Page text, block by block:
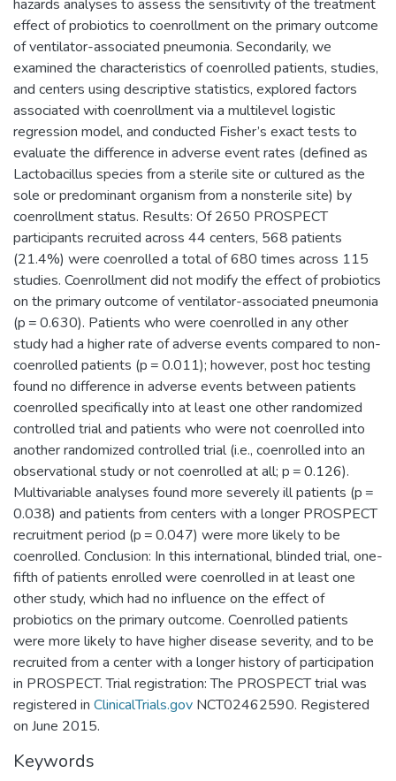
hazards analyses to assess the sensitivity of the treatment
effect of probiotics to coenrollment on the primary outcome
of ventilator-associated pneumonia. Secondarily, we
examined the characteristics of coenrolled patients, studies,
and centers using descriptive statistics, explored factors
associated with coenrollment via a multilevel logistic
regression model, and conducted Fisher’s exact tests to
evaluate the difference in adverse event rates (defined as
Lactobacillus species from a sterile site or cultured as the
sole or predominant organism from a nonsterile site) by
coenrollment status. Results: Of 2650 PROSPECT
participants recruited across 44 centers, 568 patients
(21.4%) were coenrolled a total of 680 times across 115
studies. Coenrollment did not modify the effect of probiotics
on the primary outcome of ventilator-associated pneumonia
(p = 0.630). Patients who were coenrolled in any other
study had a higher rate of adverse events compared to non-
coenrolled patients (p = 0.011); however, post hoc testing
found no difference in adverse events between patients
coenrolled specifically into at least one other randomized
controlled trial and patients who were not coenrolled into
another randomized controlled trial (i.e., coenrolled into an
observational study or not coenrolled at all; p = 0.126).
Multivariable analyses found more severely ill patients (p =
0.038) and patients from centers with a longer PROSPECT
recruitment period (p = 0.047) were more likely to be
coenrolled. Conclusion: In this international, blinded trial, one-
fifth of patients enrolled were coenrolled in at least one
other study, which had no influence on the effect of
probiotics on the primary outcome. Coenrolled patients
were more likely to have higher disease severity, and to be
recruited from a center with a longer history of participation
in PROSPECT. Trial registration: The PROSPECT trial was
registered in ClinicalTrials.gov NCT02462590. Registered
on June 2015.
Keywords